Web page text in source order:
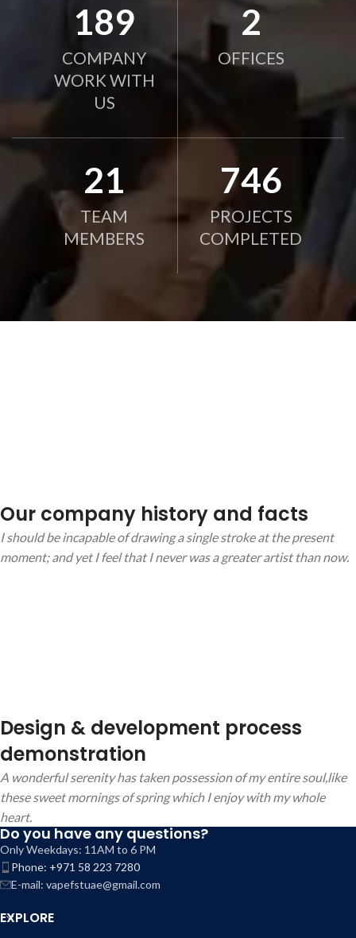
190
COMPANY
WORK WITH
US
2
OFFICES
21
TEAM
MEMBERS
750
PROJECTS
COMPLETED
Our company history and facts
I should be incapable of drawing a single stroke at the present
moment; and yet I feel that I never was a greater artist than now.
Design & development process
demonstration
A wonderful serenity has taken possession of my entire soul,like
these sweet mornings of spring which I enjoy with my whole
heart.
Do you have any questions?
Only Weekdays: 11AM to 6 PM
Phone: +971 58 223 7280
E-mail: vapefstuae@gmail.com
EXPLORE